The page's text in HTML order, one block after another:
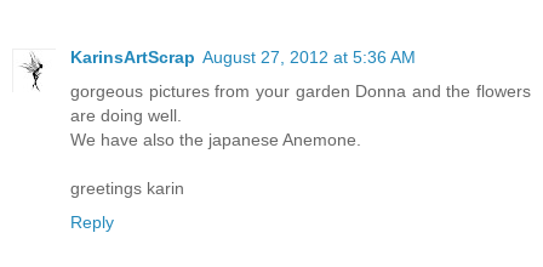
KarinsArtScrap August 27, 2012 at 5:36 AM
gorgeous pictures from your garden Donna and the flowers
are doing well.
We have also the japanese Anemone.
greetings karin
Reply